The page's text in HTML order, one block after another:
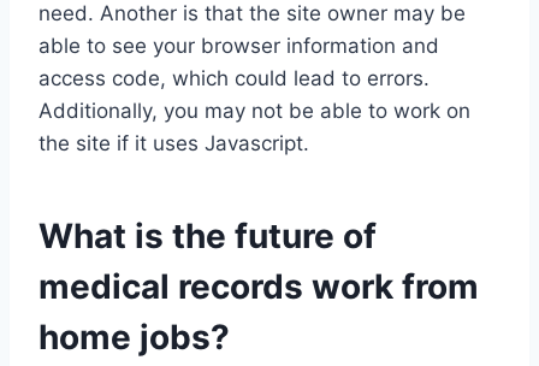
need. Another is that the site owner may be
able to see your browser information and
access code, which could lead to errors.
Additionally, you may not be able to work on
the site if it uses Javascript.
What is the future of
medical records work from
home jobs?